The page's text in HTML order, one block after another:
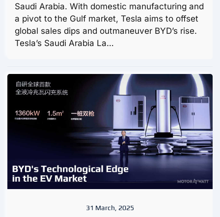
Saudi Arabia. With domestic manufacturing and
a pivot to the Gulf market, Tesla aims to offset
global sales dips and outmaneuver BYD’s rise.
Tesla’s Saudi Arabia La…
31 March, 2025